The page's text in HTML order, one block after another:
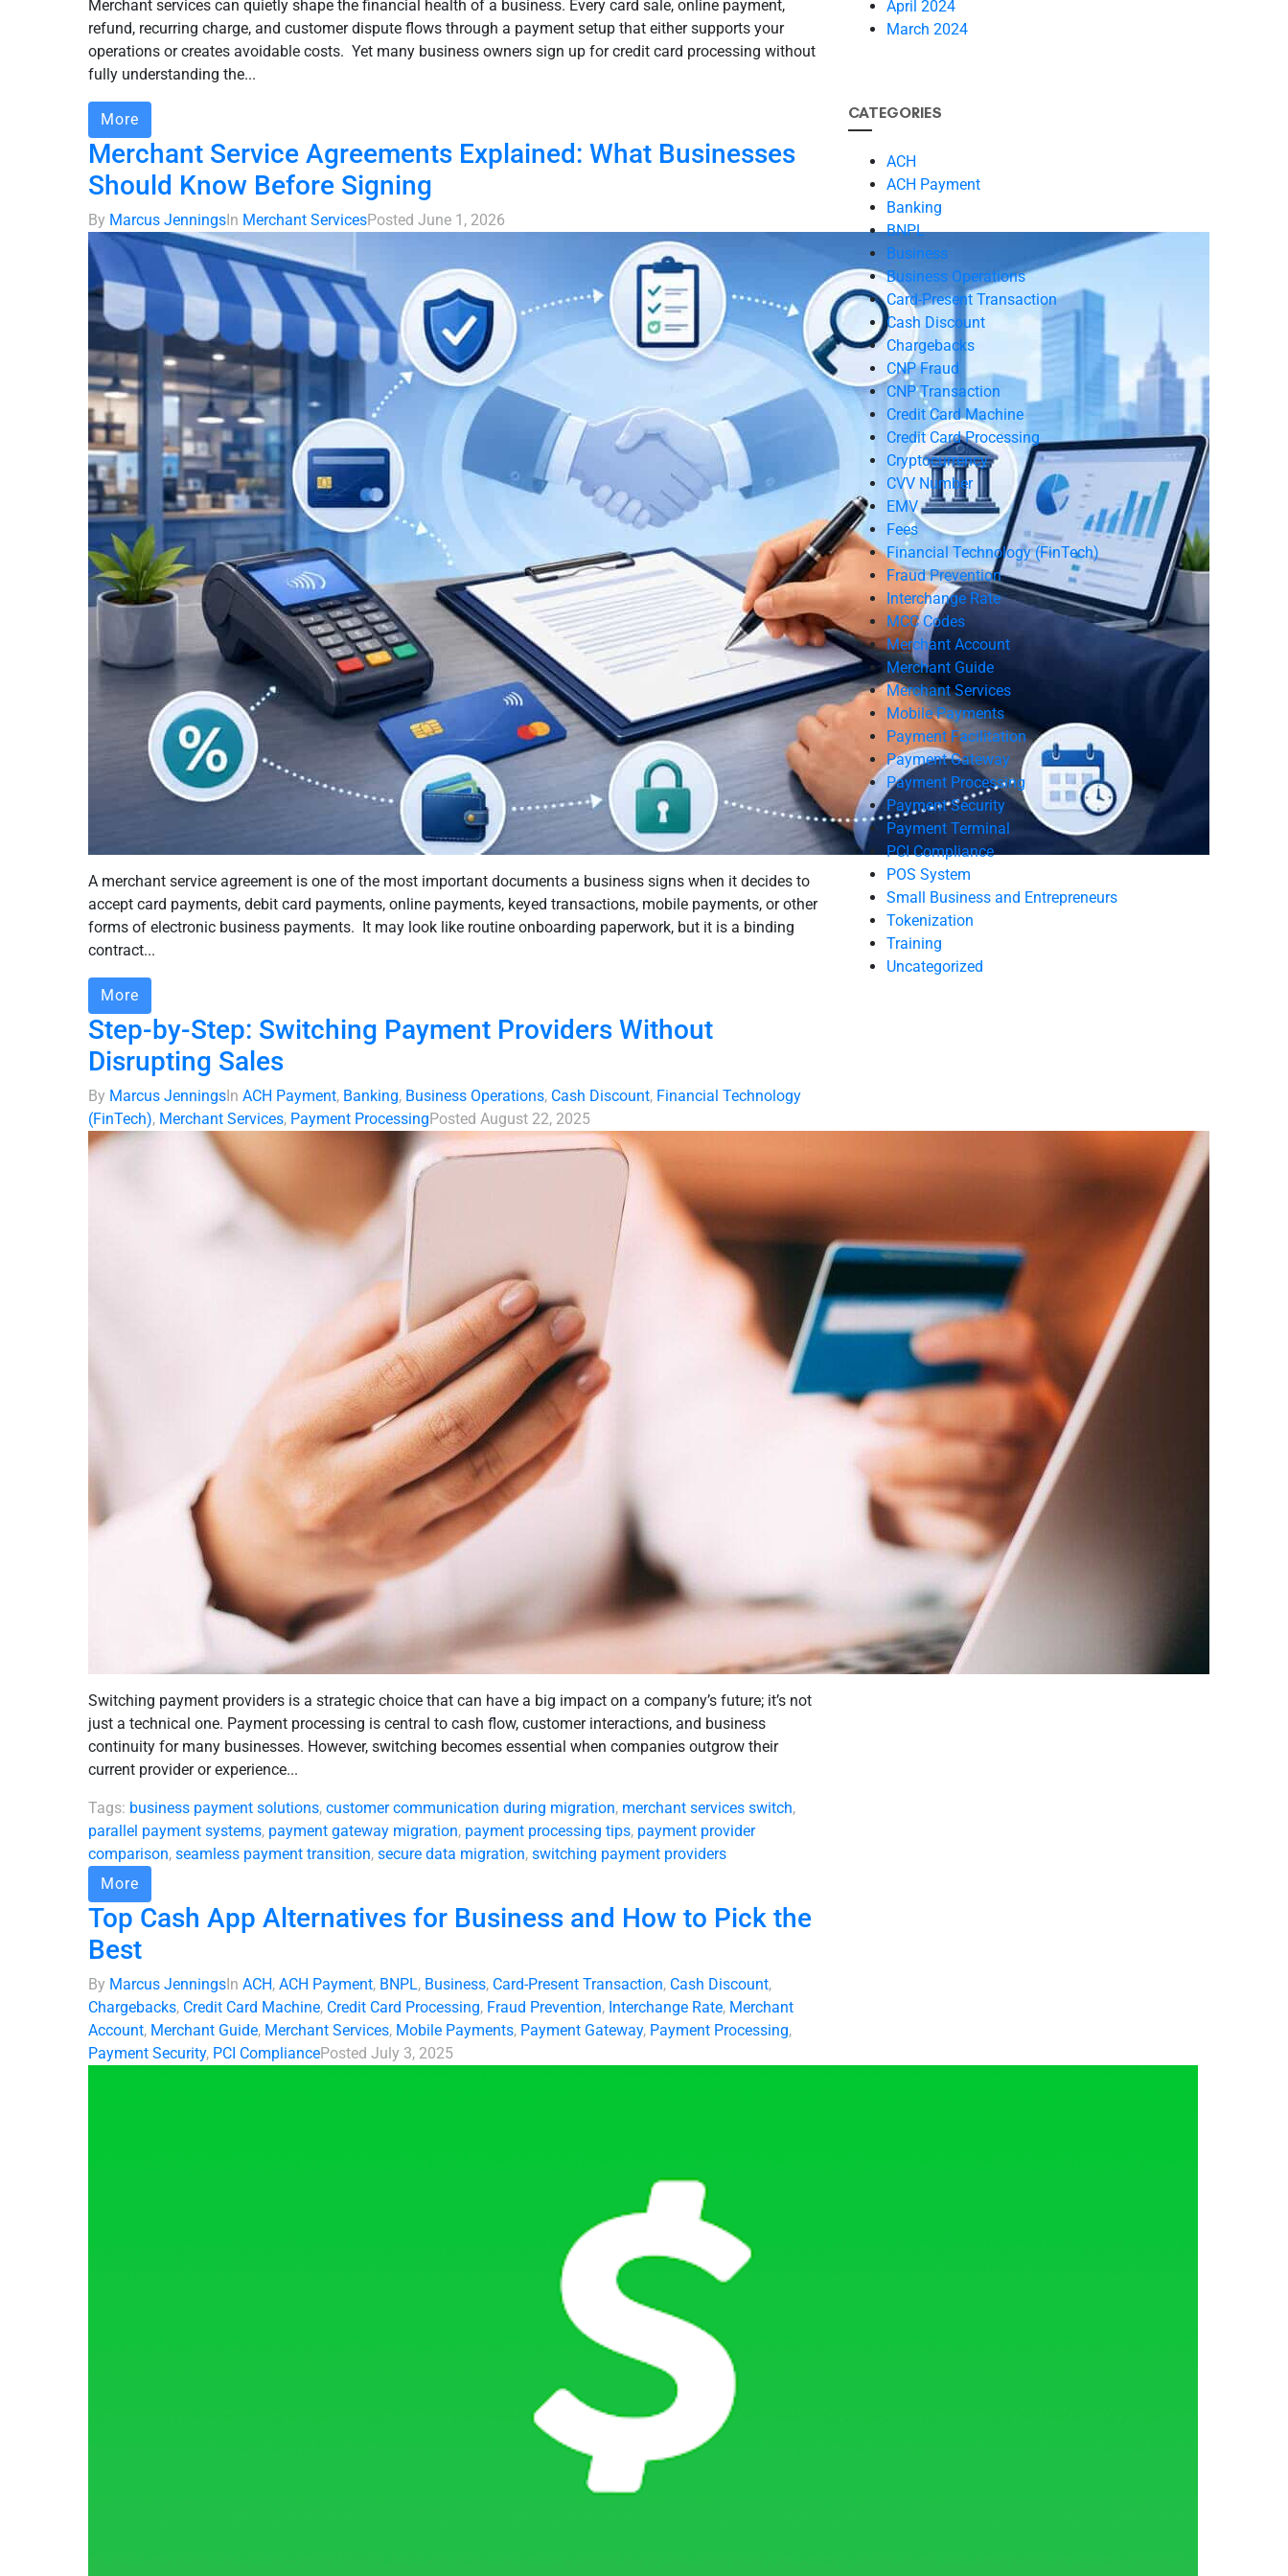
Merchant services can quietly shape the financial health of a business. Every card sale, online payment,
refund, recurring charge, and customer dispute flows through a payment setup that either supports your
operations or creates avoidable costs. Yet many business owners sign up for credit card processing without
fully understanding the...
More
Merchant Service Agreements Explained: What Businesses
Should Know Before Signing
By Marcus JenningsIn Merchant ServicesPosted June 1, 2026
A merchant service agreement is one of the most important documents a business signs when it decides to
accept card payments, debit card payments, online payments, keyed transactions, mobile payments, or other
forms of electronic business payments. It may look like routine onboarding paperwork, but it is a binding
contract...
More
Step-by-Step: Switching Payment Providers Without
Disrupting Sales
By Marcus JenningsIn ACH Payment, Banking, Business Operations, Cash Discount, Financial Technology
(FinTech), Merchant Services, Payment ProcessingPosted August 22, 2025
Switching payment providers is a strategic choice that can have a big impact on a company’s future; it’s not
just a technical one. Payment processing is central to cash flow, customer interactions, and business
continuity for many businesses. However, switching becomes essential when companies outgrow their
current provider or experience...
Tags: business payment solutions, customer communication during migration, merchant services switch,
parallel payment systems, payment gateway migration, payment processing tips, payment provider
comparison, seamless payment transition, secure data migration, switching payment providers
More
Top Cash App Alternatives for Business and How to Pick the
Best
By Marcus JenningsIn ACH, ACH Payment, BNPL, Business, Card-Present Transaction, Cash Discount,
Chargebacks, Credit Card Machine, Credit Card Processing, Fraud Prevention, Interchange Rate, Merchant
Account, Merchant Guide, Merchant Services, Mobile Payments, Payment Gateway, Payment Processing,
Payment Security, PCI CompliancePosted July 3, 2025
April 2024
March 2024
CATEGORIES
ACH
ACH Payment
Banking
BNPL
Business
Business Operations
Card-Present Transaction
Cash Discount
Chargebacks
CNP Fraud
CNP Transaction
Credit Card Machine
Credit Card Processing
Cryptocurrency
CVV Number
EMV
Fees
Financial Technology (FinTech)
Fraud Prevention
Interchange Rate
MCC Codes
Merchant Account
Merchant Guide
Merchant Services
Mobile Payments
Payment Facilitation
Payment Gateway
Payment Processing
Payment Security
Payment Terminal
PCI Compliance
POS System
Small Business and Entrepreneurs
Tokenization
Training
Uncategorized